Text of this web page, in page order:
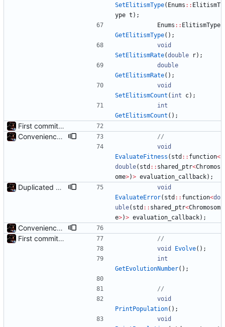
SetElitismType( Enums : : ElitismT
ype t ) ;
Enums : : ElitismType
GetElitismType( ) ;
void
SetElitismRate(double r) ;
double
GetElitismRate( ) ;
void
SetElitismCount ( int c) ;
int
GetElitismCount ( ) ;
First commit - Seems to pass "all 1's" evolution test
Convenience: Can now evaluate a lambda for fitness on every chromosome, using threads
void
EvaluateFitness ( std : : function<
double( std : : shared_ptr<Chromos
ome>)> evaluation_callback) ;
Duplicated EvaluateFitness() to EvaluateError(), reversed
void
EvaluateError( std : : function<do
uble( std : : shared_ptr<Chromosom
e>)> evaluation_callback) ;
Convenience: Can now evaluate a lambda for fitness on every chromosome, using threads
First commit - Seems to pass "all 1's" evolution test
void
Evolve( ) ;
int
GetEvolutionNumber( ) ;
void
PrintPopulation( ) ;
void